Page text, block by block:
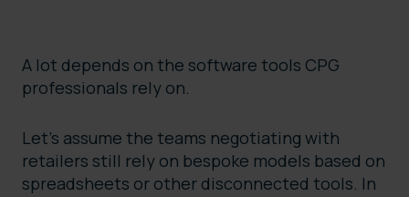
A lot depends on the software tools CPG
professionals rely on.
Let’s assume the teams negotiating with
retailers still rely on bespoke models based on
spreadsheets or other disconnected tools. In